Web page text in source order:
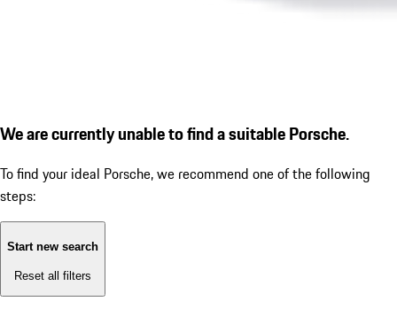
We are currently unable to find a suitable Porsche.
To find your ideal Porsche, we recommend one of the following
steps:
Start new search
Reset all filters